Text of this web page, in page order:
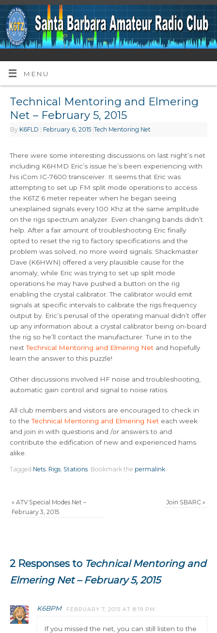
MENU
Technical Mentoring and Elmering
Net – February 5, 2015
By K6FLD February 6, 2015 |Tech Mentoring Net
There were some interesting discussions on last night’s net
including K6HMD Eric’s issue he’s been experiencing with
his iCom IC-7600 transceiver. It seems that Eric was
attempting to set up FM split mode operations to access
the K6TZ 6 meter repeater when he began seeing
unexplained signals every 100 Khz at the same amplitude
on the rigs spectrum analyzer. Even changing bands didn’t
help. After a fair amount of troubleshooting Eric finally
opted to reset the rig to factory specifications and the
problem was solved, no more weird signals. Shackmaster
Dave (K6HWN) offered a very plausible cause for the
anomaly, while Eric was trying to set up split mode
operations he may have pushed a button on the rig
enabling the crystal calibrator. The calibrator would emit
signals at specific intervals to calibrate the rigs frequency
output by. Eric’s perusal of the operating manual didn’t offer
up any information about a crystal calibrator being on-board
the rig so he’ll contact the manufacturer. Tune in to the
nextTechnical Mentoring and Elmering Net and hopefully
learn the answer to this puzzle!
Other discussions involved HF noise and troubleshooting,
automatic gain control and signal to noise ratios.
All club members and visitors are encouraged to check in
to theTechnical Mentoring and Elmering Net each week
and join in with questions and /or answers to and
contribute the edification of new and experienced hams
alike.
Tagged Nets, Rigs, Stations. Bookmark the permalink.
« ATV Special Modes Net –
February 3, 2015
Join SBARC »
2 Responses to Technical Mentoring and
Elmering Net – February 5, 2015
K6BPM FEBRUARY 7, 2015 AT 8:19 PM
If you missed the net, you can still listen to the